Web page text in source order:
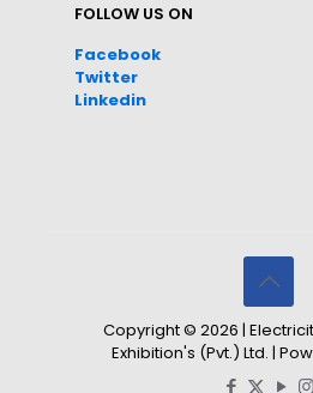
FOLLOW US ON
Facebook
Twitter
Linkedin
Copyright © 2026 |
Exhibition's (Pvt.) Ltd. |